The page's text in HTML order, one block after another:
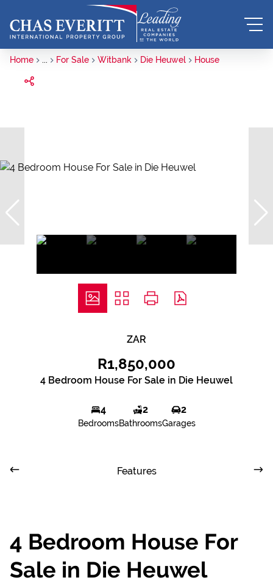
Home ... For Sale Witbank Die Heuwel House
ZAR
R1,850,000
4 Bedroom House For Sale in Die Heuwel
4
Bedrooms
2
Bathrooms
2
Garages
Features
4 Bedroom House For
Sale in Die Heuwel